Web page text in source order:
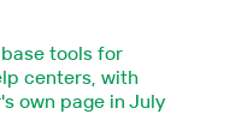
tools for
centers, with
own page in July